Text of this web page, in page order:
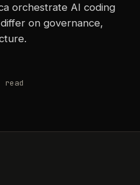
orchestrate AI coding
on governance,
read